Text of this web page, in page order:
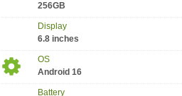
256GB
Display
6.8 inches
OS
Android 16
Battery